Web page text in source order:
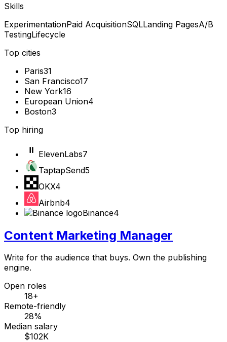
Skills
ExperimentationPaid AcquisitionSQLLanding PagesA/B
TestingLifecycle
Top cities
Paris31
San Francisco17
New York16
European Union4
Boston3
Top hiring
ElevenLabs7
TaptapSend5
OKX4
Airbnb4
Binance4
Content Marketing Manager
Write for the audience that buys. Own the publishing
engine.
Open roles
18+
Remote-friendly
28%
Median salary
$102K